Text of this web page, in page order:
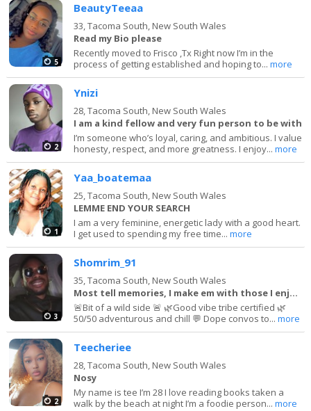
5
BeautyTeeaa
33,Tacoma South, New South Wales
Read my Bio please
Recently moved to Frisco ,Tx Right now I’m in the
process of getting established and hoping to...more
2
Ynizi
28,Tacoma South, New South Wales
I am a kind fellow and very fun person to be with
I’m someone who’s loyal, caring, and ambitious. I value
honesty, respect, and more greatness. I enjoy...more
1
Yaa_boatemaa
25,Tacoma South, New South Wales
LEMME END YOUR SEARCH
I am a very feminine, energetic lady with a good heart.
I get used to spending my free time...more
3
Shomrim_91
35,Tacoma South, New South Wales
Most tell memories, I make em with those I enjoy!
🚨Bit of a wild side 🚨 🌿Good vibe tribe certified 🌿
50/50 adventurous and chill 💬 Dope convos to...more
2
Teecheriee
28,Tacoma South, New South Wales
Nosy
My name is tee I’m 28 I love reading books taken a
walk by the beach at night I’m a foodie person...more